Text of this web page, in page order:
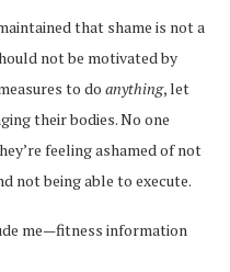
that shame is not a
not be motivated by
to do anything, let
their bodies. No one
feeling ashamed of not
not being able to execute.
me—fitness information